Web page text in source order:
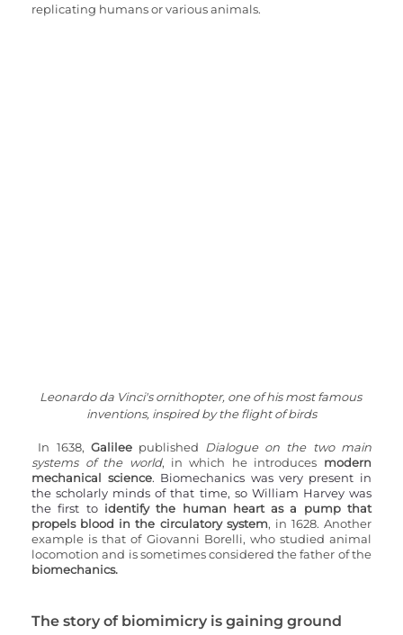
replicating humans or various animals.
Leonardo da Vinci's ornithopter, one of his most famous
inventions, inspired by the flight of birds
In 1638, Galilee published Dialogue on the two main
systems of the world, in which he introduces modern
mechanical science. Biomechanics was very present in
the scholarly minds of that time, so William Harvey was
the first to identify the human heart as a pump that
propels blood in the circulatory system, in 1628. Another
example is that of Giovanni Borelli, who studied animal
locomotion and is sometimes considered the father of the
biomechanics.
The story of biomimicry is gaining ground